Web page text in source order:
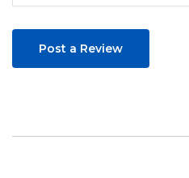
Post a Review